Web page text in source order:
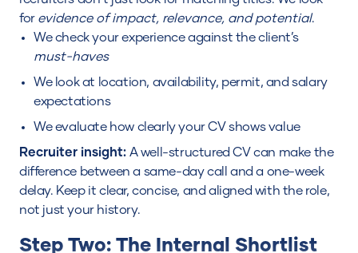
for evidence of impact, relevance, and potential.
We check your experience against the client’s
must-haves
We look at location, availability, permit, and salary
expectations
We evaluate how clearly your CV shows value
Recruiter insight: A well-structured CV can make the
difference between a same-day call and a one-week
delay. Keep it clear, concise, and aligned with the role,
not just your history.
Step Two: The Internal Shortlist